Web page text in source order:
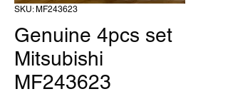
SKU: MF243623
Genuine 4pcs set
Mitsubishi
MF243623